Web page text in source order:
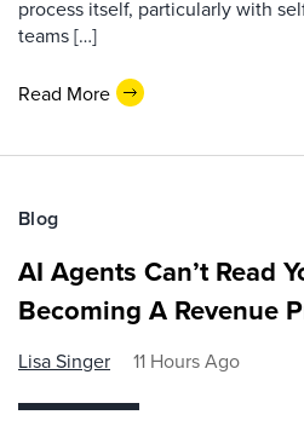
process itself, particularly with
teams […]
Read More
Blog
AI Agents Can’t Read
Becoming A Revenue
Lisa Singer 11 Hours Ago